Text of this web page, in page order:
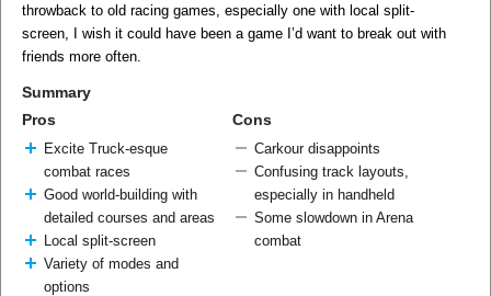
throwback to old racing games, especially one with local split-
screen, I wish it could have been a game I’d want to break out with
friends more often.
Summary
Pros
Excite Truck-esque
combat races
Good world-building with
detailed courses and areas
Local split-screen
Variety of modes and
options
Cons
Carkour disappoints
Confusing track layouts,
especially in handheld
Some slowdown in Arena
combat